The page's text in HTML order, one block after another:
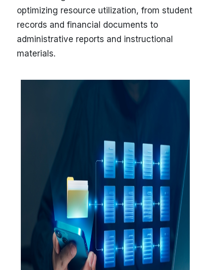
optimizing resource utilization, from student
records and financial documents to
administrative reports and instructional
materials.